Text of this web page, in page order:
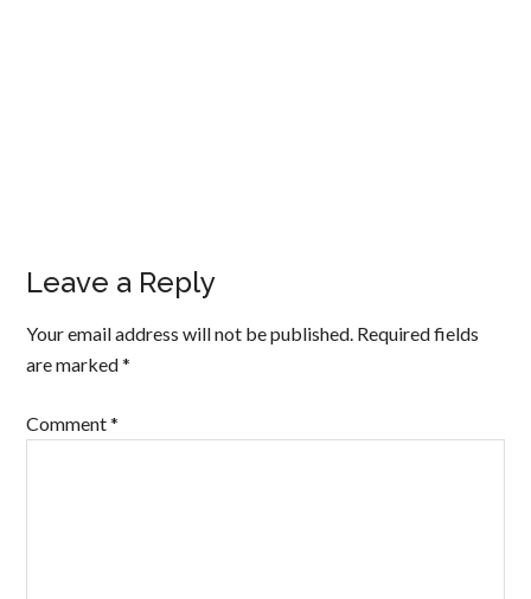
Leave a Reply
Your email address will not be published. Required fields
are marked*
Comment*